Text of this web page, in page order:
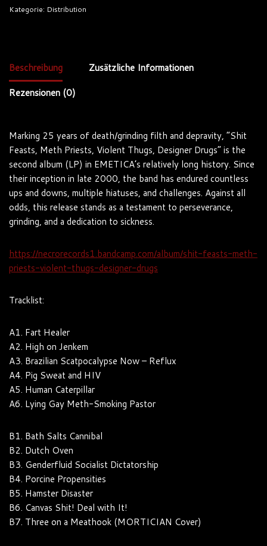
Kategorie: Distribution
Beschreibung
Zusätzliche Informationen
Rezensionen (0)
Marking 25 years of death/grinding filth and depravity, “Shit
Feasts, Meth Priests, Violent Thugs, Designer Drugs” is the
second album (LP) in EMETICA’s relatively long history. Since
their inception in late 2000, the band has endured countless
ups and downs, multiple hiatuses, and challenges. Against all
odds, this release stands as a testament to perseverance,
grinding, and a dedication to sickness.
https://necrorecords1.bandcamp.com/album/shit-feasts-meth-
priests-violent-thugs-designer-drugs
Tracklist:
A1. Fart Healer
A2. High on Jenkem
A3. Brazilian Scatpocalypse Now – Reflux
A4. Pig Sweat and HIV
A5. Human Caterpillar
A6. Lying Gay Meth-Smoking Pastor
B1. Bath Salts Cannibal
B2. Dutch Oven
B3. Genderfluid Socialist Dictatorship
B4. Porcine Propensities
B5. Hamster Disaster
B6. Canvas Shit! Deal with It!
B7. Three on a Meathook (MORTICIAN Cover)